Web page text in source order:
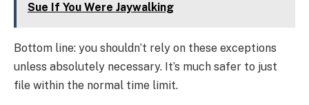
Sue If You Were Jaywalking
Bottom line: you shouldn’t rely on these exceptions
unless absolutely necessary. It’s much safer to just
file within the normal time limit.